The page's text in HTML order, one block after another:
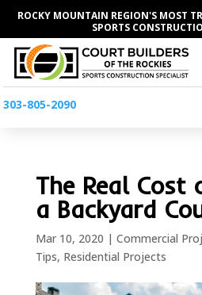
ROCKY MOUNTAIN REGION'S MOST
SPORTS
303-805-2090
The Real Cost
a Backyard
Mar 10, 2020 | Commercial
Tips, Residential Projects